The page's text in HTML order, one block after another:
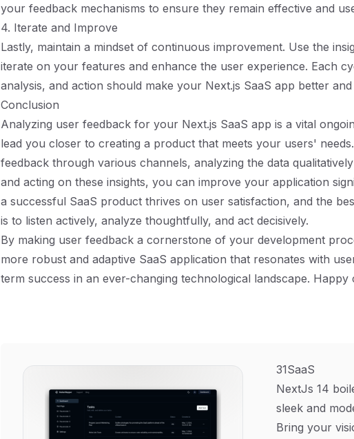
your feedback mechanisms to ensure they remain effective and
4. Iterate and Improve
Lastly, maintain a mindset of continuous improvement. Use the
iterate on your features and enhance the user experience. Each
analysis, and action should make your Next.js SaaS app better
Conclusion
Analyzing user feedback for your Next.js SaaS app is a vital
lead you closer to creating a product that meets your users'
feedback through various channels, analyzing the data
and acting on these insights, you can improve your application
a successful SaaS product thrives on user satisfaction, and the
is to listen actively, analyze thoughtfully, and act decisively.
By making user feedback a cornerstone of your development
more robust and adaptive SaaS application that resonates with
term success in an ever-changing technological landscape. Happy
31SaaS
NextJs 14
sleek and
Bring your